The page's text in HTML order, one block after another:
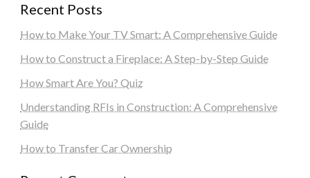
Recent Posts
How to Make Your TV Smart: A Comprehensive Guide
How to Construct a Fireplace: A Step-by-Step Guide
How Smart Are You? Quiz
Understanding RFIs in Construction: A Comprehensive
Guide
How to Transfer Car Ownership